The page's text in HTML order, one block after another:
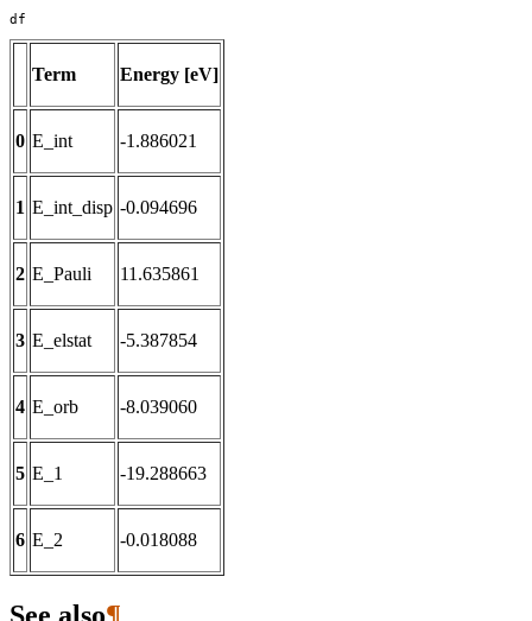
df
Term Energy [eV]
0 E_int -1.886021
1 E_int_disp -0.094696
2 E_Pauli 11.635861
3 E_elstat -5.387854
4 E_orb -8.039060
5 E_1 -19.288663
6 E_2 -0.018088